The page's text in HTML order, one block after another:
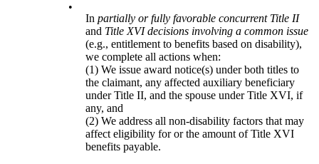
•
Inpartially or fully favorable concurrent Title II
and Title XVI decisions involving a common issue
(e.g., entitlement to benefits based on disability),
we complete all actions when:
(1) We issue award notice(s) under both titles to
the claimant, any affected auxiliary beneficiary
under Title II, and the spouse under Title XVI, if
any, and
(2) We address all non-disability factors that may
affect eligibility for or the amount of Title XVI
benefits payable.